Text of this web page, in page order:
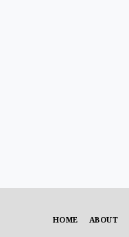
HOME ABOUT